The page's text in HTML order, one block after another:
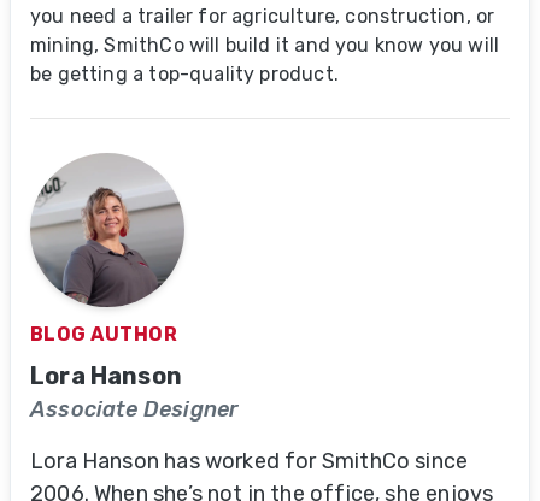
you need a trailer for agriculture, construction, or
mining, SmithCo will build it and you know you will
be getting a top-quality product.
BLOG AUTHOR
Lora Hanson
Associate Designer
Lora Hanson has worked for SmithCo since
2006. When she’s not in the office, she enjoys